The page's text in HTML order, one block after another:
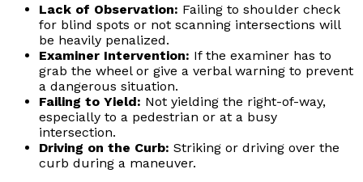
Lack of Observation: Failing to shoulder check
for blind spots or not scanning intersections will
be heavily penalized.
Examiner Intervention: If the examiner has to
grab the wheel or give a verbal warning to prevent
a dangerous situation.
Failing to Yield: Not yielding the right-of-way,
especially to a pedestrian or at a busy
intersection.
Driving on the Curb: Striking or driving over the
curb during a maneuver.